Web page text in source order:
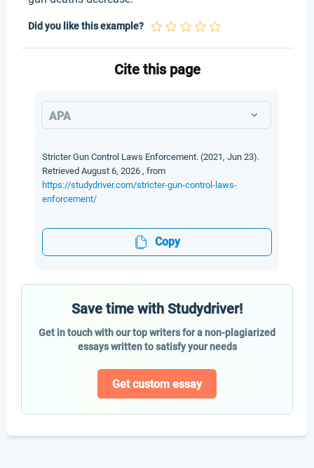
Did you like this example?
Cite this page
APA
Stricter Gun Control Laws Enforcement. (2021, Jun 23).
Retrieved August 6, 2026 , from
https://studydriver.com/stricter-gun-control-laws-
enforcement/
Copy
Save time with Studydriver!
Get in touch with our top writers for a non-plagiarized
essays written to satisfy your needs
Get custom essay